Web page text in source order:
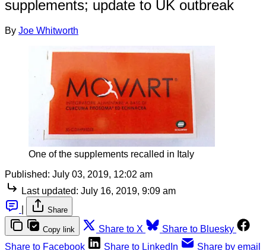
supplements; update to UK outbreak
By Joe Whitworth
One of the supplements recalled in Italy
Published: July 03, 2019, 12:02 am
Last updated: July 16, 2019, 9:09 am
Share
Copy link Share to X
Share to Bluesky
Share to Facebook
Share to LinkedIn Share by email